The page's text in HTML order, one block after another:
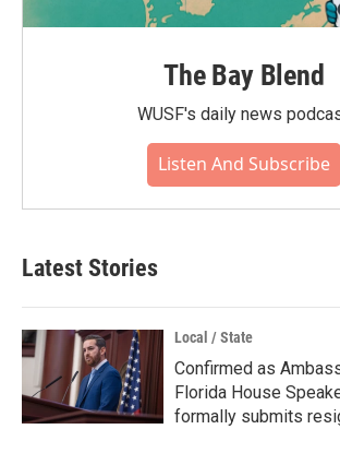
The Bay Blend
WUSF's daily news
Listen And Subscribe
Latest Stories
Local / State
Confirmed as
Florida House
formally submits